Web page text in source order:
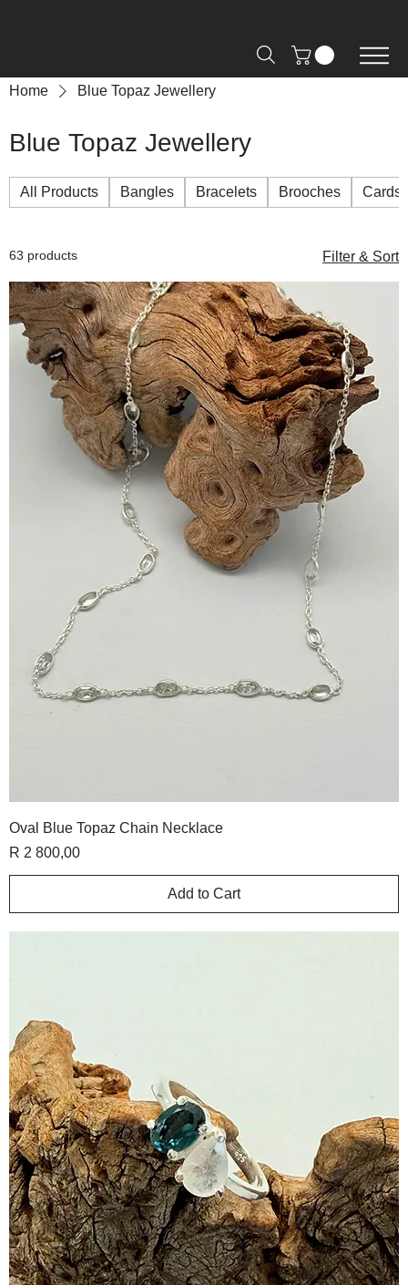
Home Blue Topaz Jewellery
Blue Topaz Jewellery
All Products Bangles Bracelets Brooches Cards
63 products Filter & Sort
Oval Blue Topaz Chain Necklace
Price
R 2 800,00
Add to Cart